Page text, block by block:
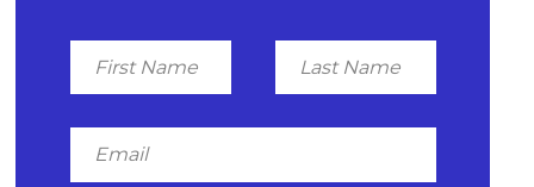
First
Name
Last
Name
Email